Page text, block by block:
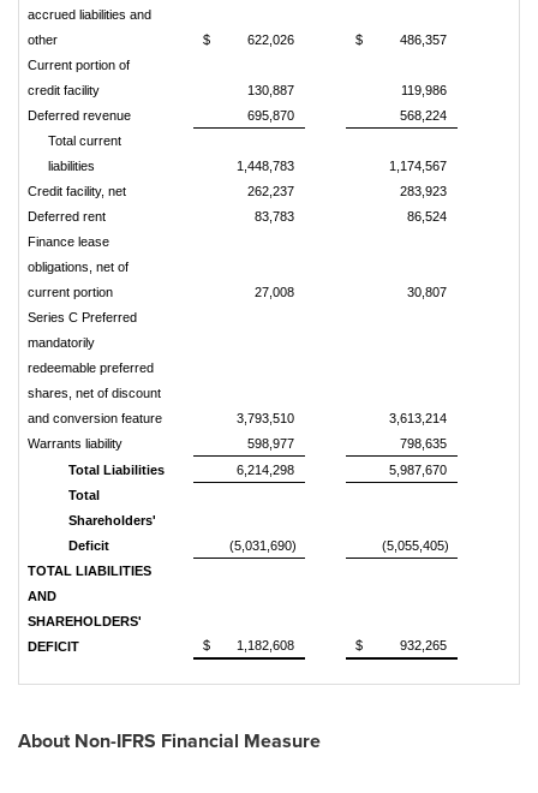
accrued liabilities and
other
$ 622,026 $
486,357
Current portion of
credit facility
130,887
119,986
Deferred revenue
695,870
568,224
Total current
liabilities
1,448,783
1,174,567
Credit facility, net
262,237
283,923
Deferred rent
83,783
86,524
Finance lease
obligations, net of
current portion
27,008
30,807
Series C Preferred
mandatorily
redeemable preferred
shares, net of discount
and conversion feature
3,793,510
3,613,214
Warrants liability
598,977
798,635
Total Liabilities
6,214,298
5,987,670
Total
Shareholders'
Deficit
(5,031,690)
(5,055,405)
TOTAL LIABILITIES
AND
SHAREHOLDERS'
DEFICIT
$ 1,182,608 $ 932,265
About Non-IFRS Financial Measure